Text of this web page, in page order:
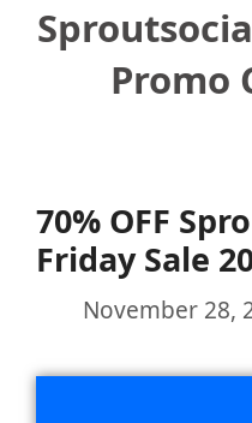
Promo
70% OFF
Friday Sale
November 28,